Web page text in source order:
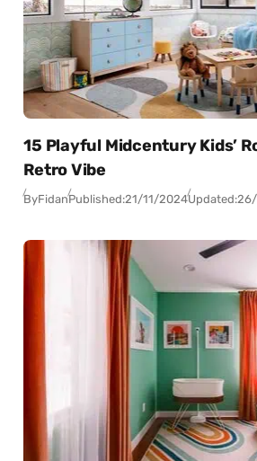
15 Playful Midcentury Kids’
Retro Vibe
ByFidanPublished:21/11/2024Updated: